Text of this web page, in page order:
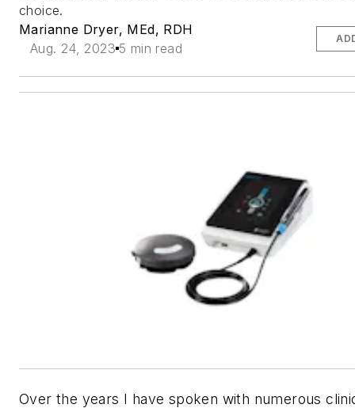
choice.
Marianne Dryer, MEd, RDH
Aug. 24, 2023 5 min read
Over the years I have spoken with numerous